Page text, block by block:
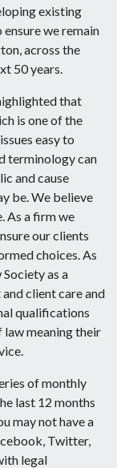
existing
we remain
across the
50 years.
that
is one of the
easy to
terminology can
and cause
be. We believe
As a firm we
our clients
choices. As
as a
client care and
qualifications
meaning their
of monthly
last 12 months
may not have a
Twitter,
legal